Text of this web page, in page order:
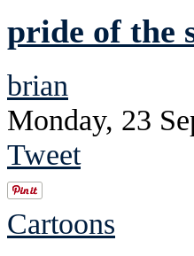
pride of the
brian
Monday, 23
Tweet
Cartoons